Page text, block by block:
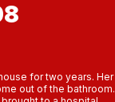
for two years. Her
out of the bathroom.